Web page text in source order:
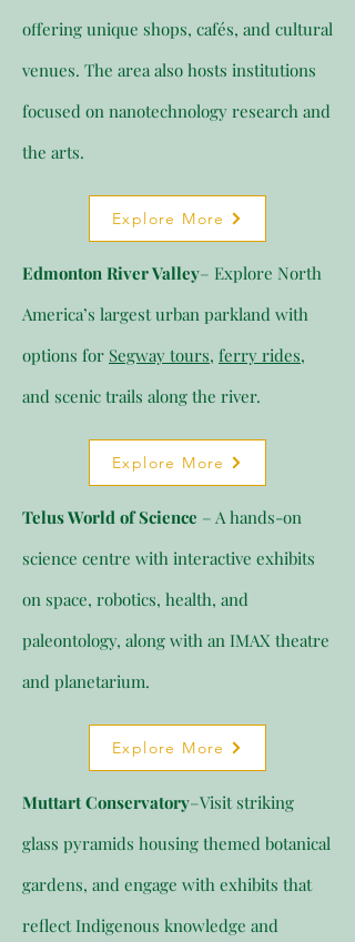
offering unique shops, cafés, and cultural
venues. The area also hosts institutions
focused on nanotechnology research and
the arts.
Explore More
Edmonton River Valley– Explore North
America’s largest urban parkland with
options for Segway tours, ferry rides,
and scenic trails along the river.
Explore More
Telus World of Science – A hands-on
science centre with interactive exhibits
on space, robotics, health, and
paleontology, along with an IMAX theatre
and planetarium.
Explore More
Muttart Conservatory–Visit striking
glass pyramids housing themed botanical
gardens, and engage with exhibits that
reflect Indigenous knowledge and